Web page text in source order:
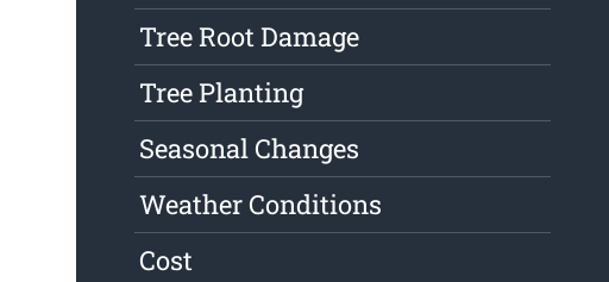
Tree Root Damage
Tree Planting
Seasonal Changes
Weather Conditions
Cost